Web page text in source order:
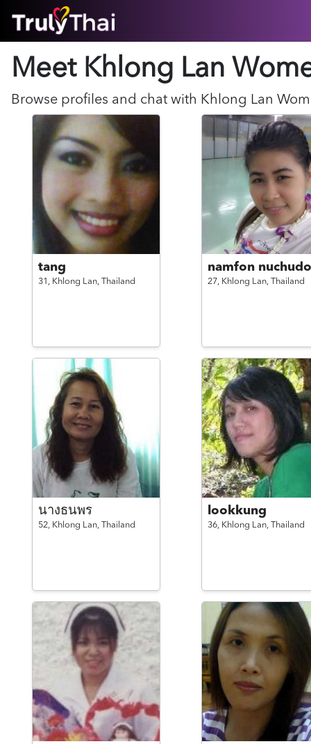
ABOUT
SUCCESS STORIES
FEATURES
LOGIN HERE
Meet Khlong Lan
Browse profiles and chat with Khlong Lan
tang
31, Khlong Lan, Thailand
namfon
27, Khlong Lan, Thailand
นางธนพร
52, Khlong Lan, Thailand
lookkung
36, Khlong Lan, Thailand